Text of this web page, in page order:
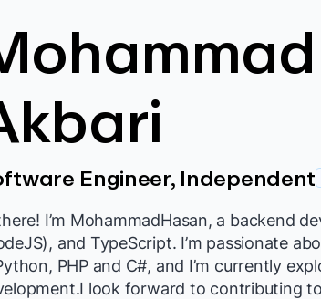
Engineer, Independent
I’m MohammadHasan, a backend
and TypeScript. I’m passionate
PHP and C#, and I’m currently
look forward to contributing